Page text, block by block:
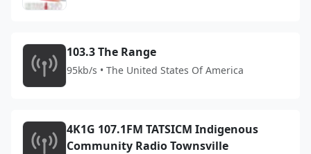
103.3 The Range
95kb/s • The United States Of America
4K1G 107.1FM TATSICM Indigenous
Community Radio Townsville